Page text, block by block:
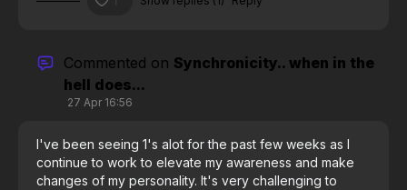
was coming thru the clouds, spreading them out
wow, I really thought it was just me!
Commented on Synchronicity.. when in the
hell does...
27 Apr 16:56
I've been seeing 1's alot for the past few weeks as I
continue to work to elevate my awareness and make
changes of my personality. It's very challenging to